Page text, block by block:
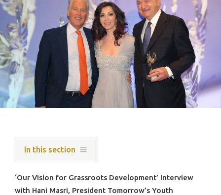
In this section
‘Our Vision for Grassroots Development’ Interview
with Hani Masri, President Tomorrow’s Youth